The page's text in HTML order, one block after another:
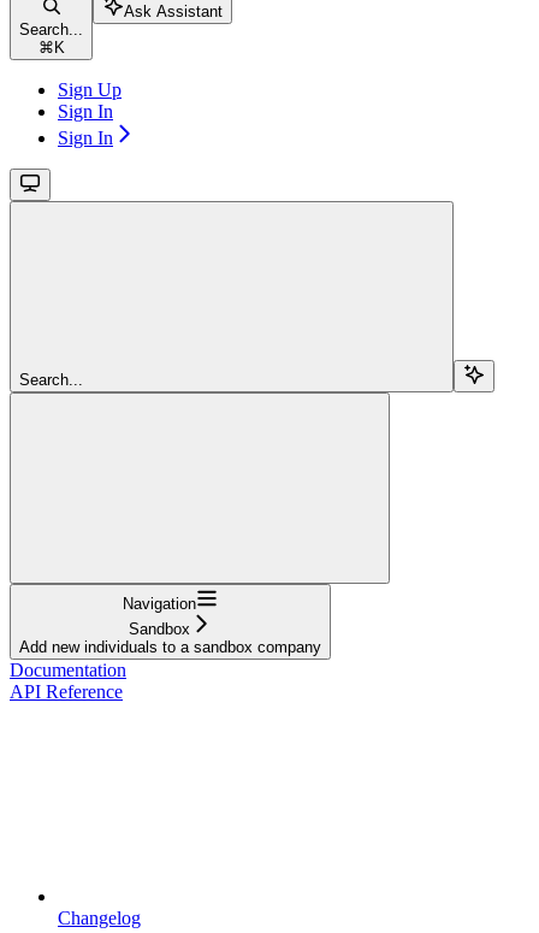
Search...
⌘ K
Ask Assistant
Sign Up
Sign In
Sign In
Search...
Navigation
Sandbox
Add new individuals to a sandbox company
Documentation
API Reference
Changelog